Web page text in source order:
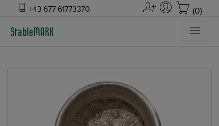
+43 677 61773370 (0)